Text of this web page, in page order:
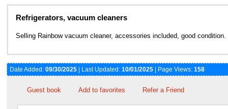
Refrigerators, vacuum cleaners
Selling Rainbow vacuum cleaner, accessories included, good condition.
Date Added: 09/30/2025 | Last Updated: 10/01/2025 | Page Views: 158
Guest book Add to favorites Refer a Friend